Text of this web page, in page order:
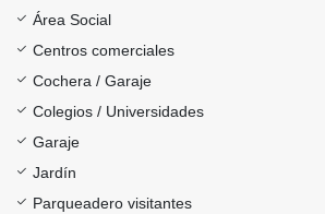
Área Social
Centros comerciales
Cochera / Garaje
Colegios / Universidades
Garaje
Jardín
Parqueadero visitantes